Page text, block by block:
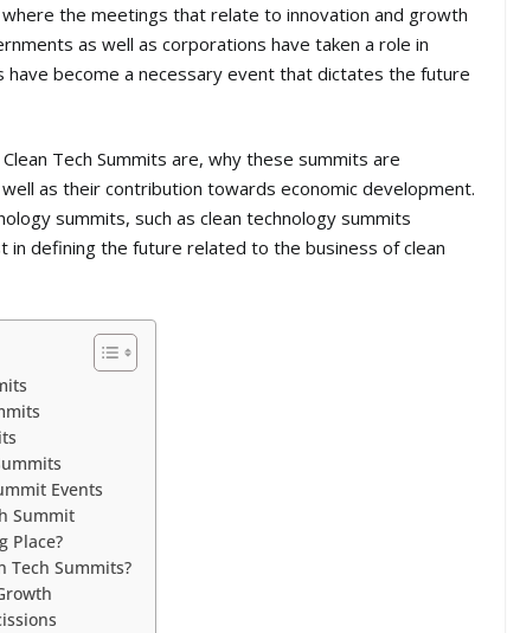
the meetings that relate to innovation and growth
as well as corporations have taken a role in
become a necessary event that dictates the future
Tech Summits are, why these summits are
as their contribution towards economic development.
summits, such as clean technology summits
in defining the future related to the business of clean
Events
Summit
Place?
Tech Summits?